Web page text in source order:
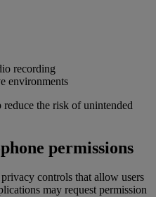
recording
environments
the risk of unintended
permissions
controls that allow users
may request permission